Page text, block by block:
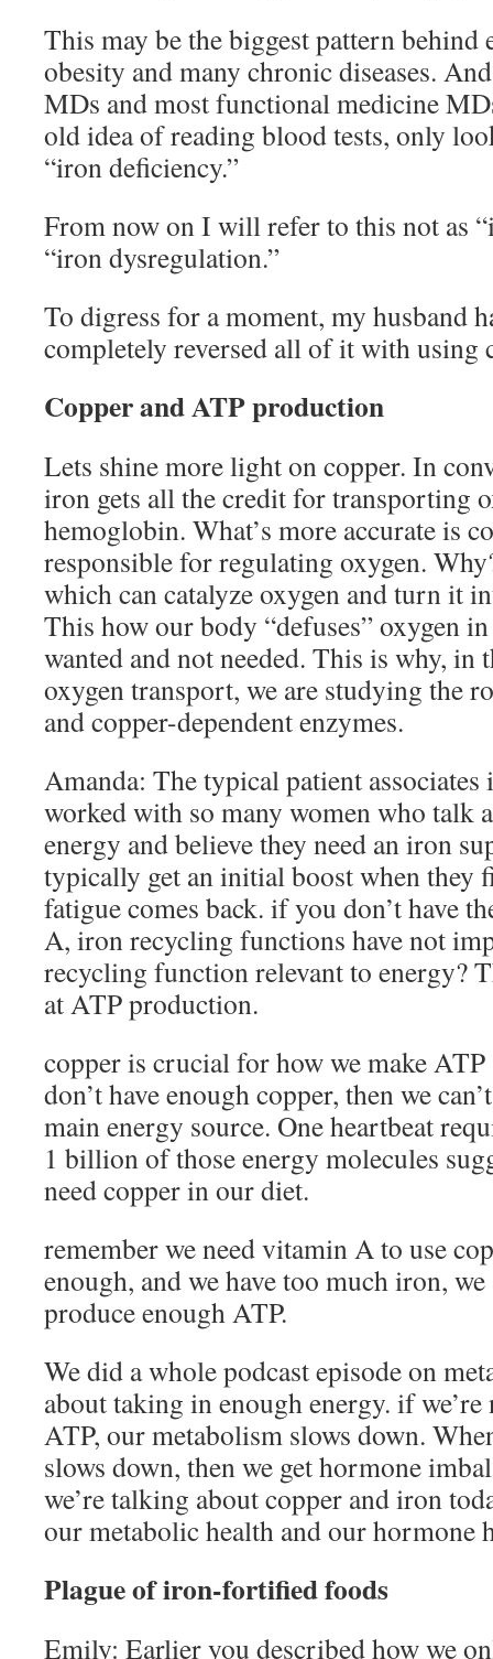
This may be the biggest pattern behind
obesity and many chronic diseases.
MDs and most functional medicine
old idea of reading blood tests, only
“iron deficiency.”
From now on I will refer to this not as
“iron dysregulation.”
To digress for a moment, my husband
completely reversed all of it with using
Copper and ATP production
Lets shine more light on copper. In
iron gets all the credit for transporting
hemoglobin. What’s more accurate is
responsible for regulating oxygen.
which can catalyze oxygen and turn it
This how our body “defuses” oxygen
wanted and not needed. This is why, in
oxygen transport, we are studying the
and copper-dependent enzymes.
Amanda: The typical patient
worked with so many women who talk
energy and believe they need an iron
typically get an initial boost when they
fatigue comes back. if you don’t have
A, iron recycling functions have not
recycling function relevant to energy?
at ATP production.
copper is crucial for how we make
don’t have enough copper, then we
main energy source. One heartbeat
1 billion of those energy molecules
need copper in our diet.
remember we need vitamin A to use
enough, and we have too much iron,
produce enough ATP.
We did a whole podcast episode on
about taking in enough energy. if
ATP, our metabolism slows down.
slows down, then we get hormone
we’re talking about copper and iron
our metabolic health and our hormone
Plague of iron-fortified foods
Emily: Earlier you described how we